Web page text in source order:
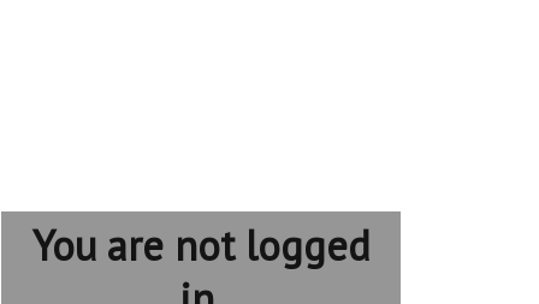
You are not logged